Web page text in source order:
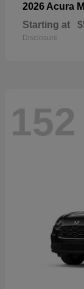
2026 Acura
Starting at
Disclosure
152